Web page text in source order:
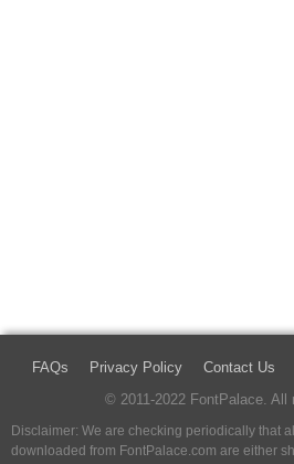
FAQs Privacy Policy Contact Us
© 2011-2022 FontPalace. All
Disclaimer: We are checking periodically that
downloaded from FontPalace.com are either